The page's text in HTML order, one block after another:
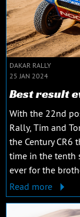
DAKAR RALLY
25 JAN 2024
Best result
With the 22nd
Rally, Tim and
the Century CR6
time in the tenth
ever for the
Read more